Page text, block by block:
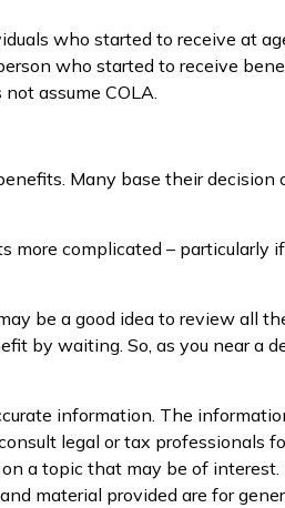
who started to receive at
who started to receive
assume COLA.
Many base their
complicated – particularly
be a good idea to review all
by waiting. So, as you near a
information. The
legal or tax professionals
a topic that may be of
material provided are for